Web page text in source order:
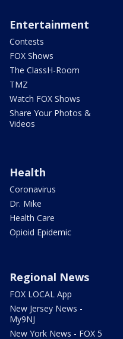
Entertainment
Contests
FOX Shows
The ClassH-Room
TMZ
Watch FOX Shows
Share Your Photos &
Videos
Health
Coronavirus
Dr. Mike
Health Care
Opioid Epidemic
Regional News
FOX LOCAL App
New Jersey News -
My9NJ
New York News - FOX 5